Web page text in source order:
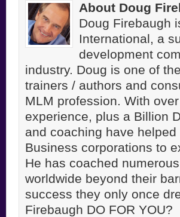
About Doug
Doug Firebaugh
International, a
development
industry. Doug is one of
trainers / authors and
MLM profession. With
experience, plus a Billion
and coaching have
Business corporations to
He has coached
worldwide beyond their
success they only once
Firebaugh DO FOR YOU?